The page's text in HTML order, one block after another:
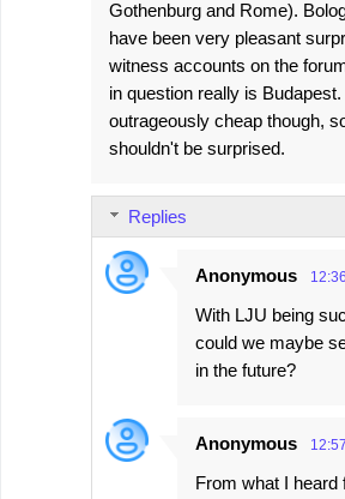
Gothenburg and Rome).
have been very pleasant
witness accounts on the
in question really is
outrageously cheap though,
shouldn't be surprised.
Replies
Anonymous 12:36
With LJU being
could we maybe
in the future?
Anonymous 12:57
From what I heard